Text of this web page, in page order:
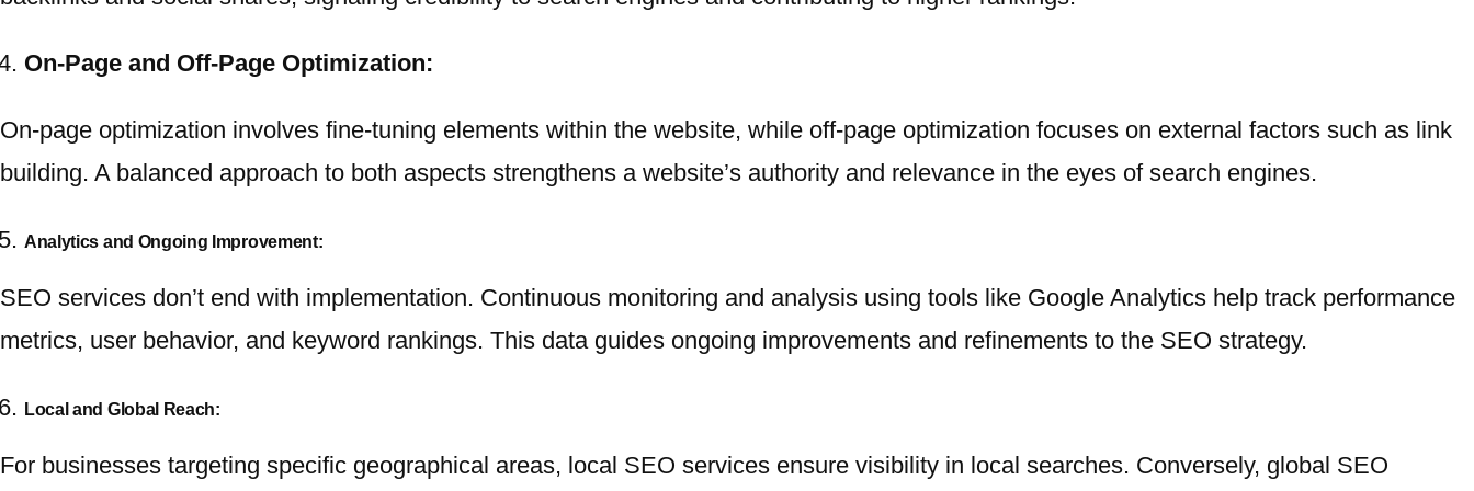
On-Page and Off-Page Optimization:
On-page optimization involves fine-tuning elements within the website, while off-page optimization focuses on external factors such as link
building. A balanced approach to both aspects strengthens a website’s authority and relevance in the eyes of search engines.
Analytics and Ongoing Improvement:
SEO services don’t end with implementation. Continuous monitoring and analysis using tools like Google Analytics help track performance
metrics, user behavior, and keyword rankings. This data guides ongoing improvements and refinements to the SEO strategy.
Local and Global Reach:
For businesses targeting specific geographical areas, local SEO services ensure visibility in local searches. Conversely, global SEO